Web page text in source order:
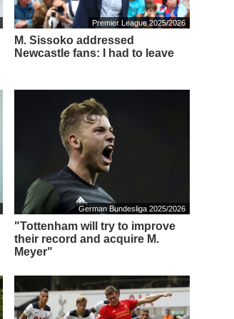
Premier League 2025/2026
M. Sissoko addressed
Newcastle fans: I had to leave
German Bundesliga 2025/2026
"Tottenham will try to improve
their record and acquire M.
Meyer"